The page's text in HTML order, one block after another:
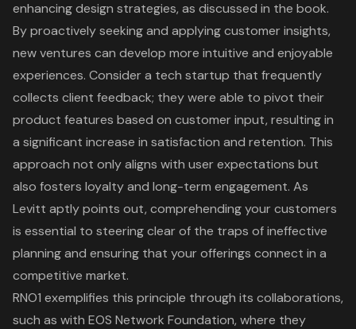
enhancing design strategies, as discussed in the book.
By proactively seeking and applying customer insights,
new ventures can develop more intuitive and enjoyable
experiences. Consider a tech startup that frequently
collects client feedback; they were able to pivot their
product features based on customer input, resulting in
a significant increase in satisfaction and retention. This
approach not only aligns with user expectations but
also fosters loyalty and long-term engagement. As
Levitt aptly points out, comprehending your customers
is essential to steering clear of the traps of ineffective
planning and ensuring that your offerings connect in a
competitive market.
RNO1 exemplifies this principle through its collaborations,
such as with EOS Network Foundation, where they